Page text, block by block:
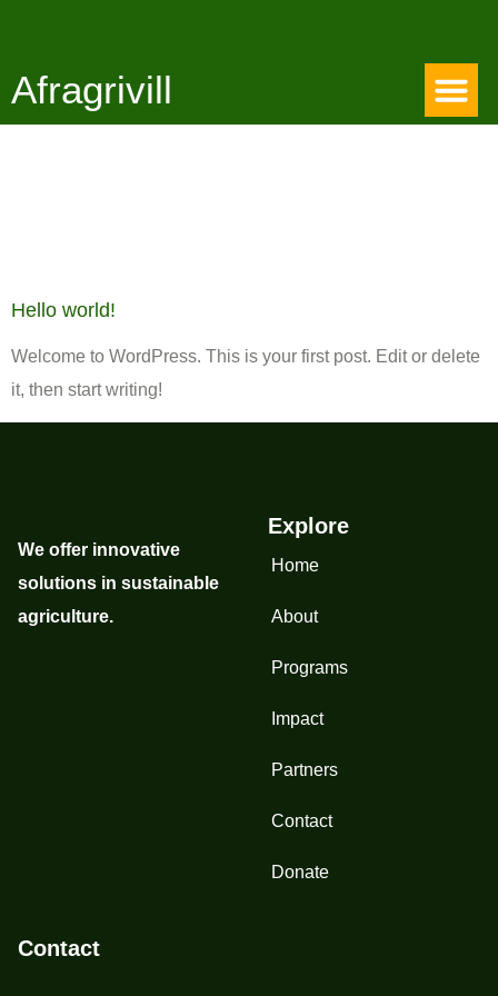
Afragrivill
Hello world!
Welcome to WordPress. This is your first post. Edit or delete
it, then start writing!
We offer innovative
solutions in sustainable
agriculture.
Explore
Home
About
Programs
Impact
Partners
Contact
Donate
Contact